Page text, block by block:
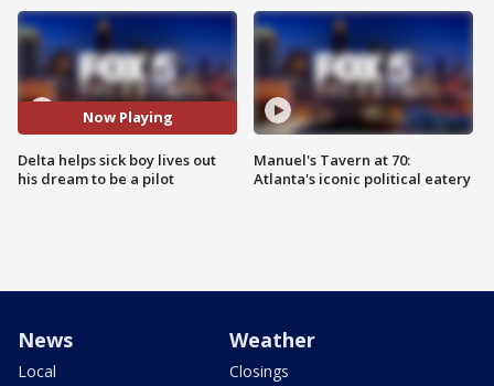
Now Playing
Delta helps sick boy lives out
his dream to be a pilot
Manuel's Tavern at 70:
Atlanta's iconic political eatery
News
Local
Weather
Closings